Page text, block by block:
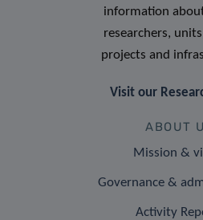
information
researchers,
projects and
Visit our
ABOUT
Mission &
Governance &
Activity